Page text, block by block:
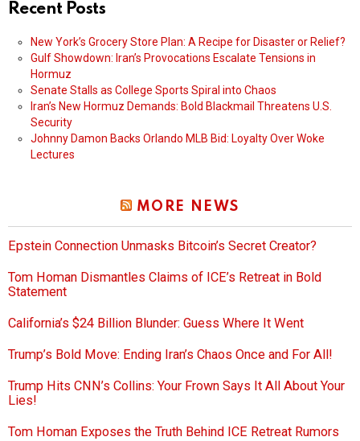
Recent Posts
New York’s Grocery Store Plan: A Recipe for Disaster or Relief?
Gulf Showdown: Iran’s Provocations Escalate Tensions in
Hormuz
Senate Stalls as College Sports Spiral into Chaos
Iran’s New Hormuz Demands: Bold Blackmail Threatens U.S.
Security
Johnny Damon Backs Orlando MLB Bid: Loyalty Over Woke
Lectures
MORE NEWS
Epstein Connection Unmasks Bitcoin’s Secret Creator?
Tom Homan Dismantles Claims of ICE’s Retreat in Bold
Statement
California’s $24 Billion Blunder: Guess Where It Went
Trump’s Bold Move: Ending Iran’s Chaos Once and For All!
Trump Hits CNN’s Collins: Your Frown Says It All About Your
Lies!
Tom Homan Exposes the Truth Behind ICE Retreat Rumors